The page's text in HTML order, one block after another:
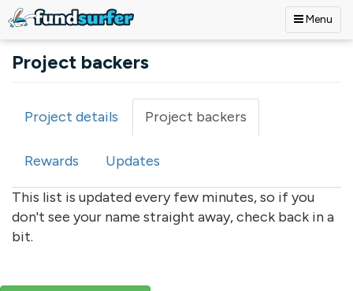
Menu
Project backers
Primary tabs
Project details Project backers
tab)
Rewards
Updates
This list is updated every few minutes, so if you
don't see your name straight away, check back in a
bit.